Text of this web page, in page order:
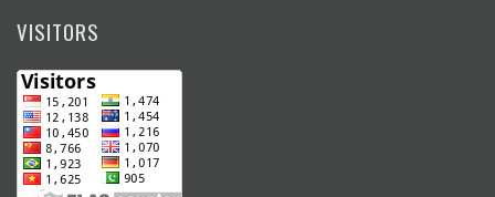
VISITORS